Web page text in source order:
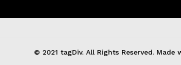
© 2021 tagDiv. All Rights Reserved. Made